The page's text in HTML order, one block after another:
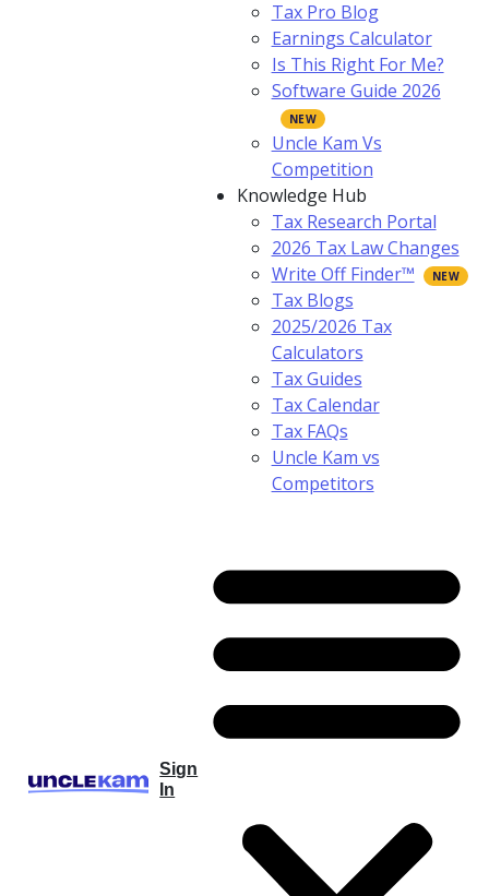
Sign
In
Tax Pro Blog
Earnings Calculator
Is This Right For Me?
Software Guide 2026
Uncle Kam Vs
Competition
Knowledge Hub
Tax Research Portal
2026 Tax Law Changes
Write Off Finder™
Tax Blogs
2025/2026 Tax
Calculators
Tax Guides
Tax Calendar
Tax FAQs
Uncle Kam vs
Competitors